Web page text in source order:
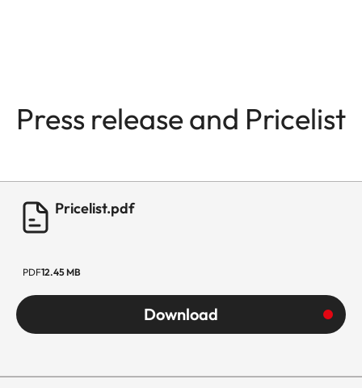
Press release and Pricelist
Pricelist.pdf
PDF12.45 MB
Download